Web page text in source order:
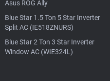
Asus ROG Ally
Blue Star 1.5 Ton 5 Star Inverter
Split AC (IE518ZNURS)
Blue Star 2 Ton 3 Star Inverter
Window AC (WIE324L)